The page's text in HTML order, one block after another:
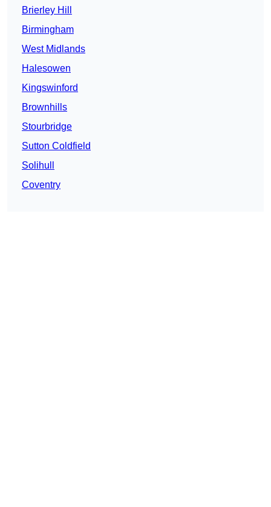
Brierley Hill
Birmingham
West Midlands
Halesowen
Kingswinford
Brownhills
Stourbridge
Sutton Coldfield
Solihull
Coventry